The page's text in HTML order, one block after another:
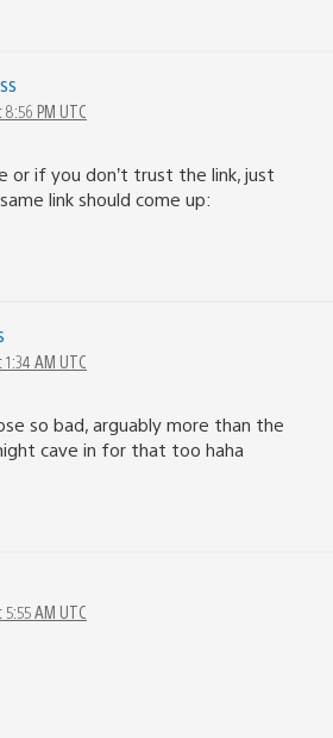
PM UTC
or if you don’t trust the link, just
link should come up:
AM UTC
so bad, arguably more than the
cave in for that too haha
AM UTC